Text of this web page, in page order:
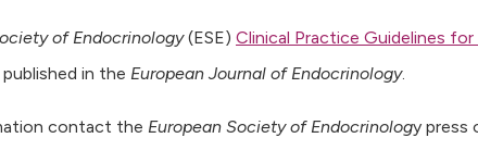
of Endocrinology(ESE) Clinical Practice Guidelines
published in the European Journal of Endocrinology.
contact the European Society of Endocrinology press